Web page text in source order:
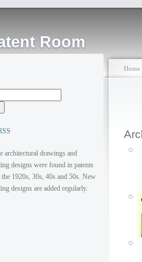
Room
architectural drawings and
designs were found in patents
1920s, 30s, 40s and 50s. New
designs are added regularly.
Home